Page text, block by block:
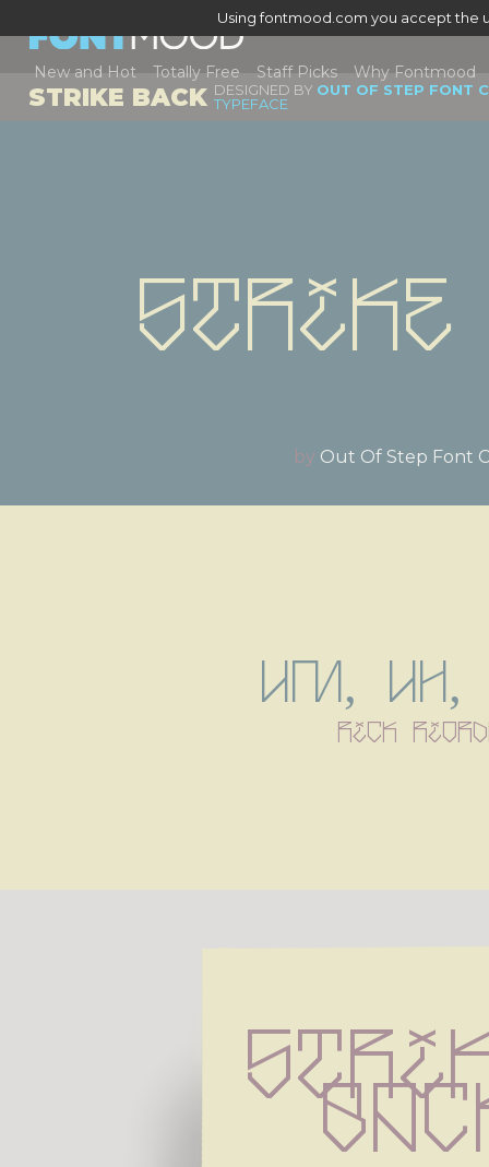
Using fontmood.com you accept the
New and Hot Totally Free Staff Picks Why Fontmood
STRIKE BACK DESIGNED BY OUT OF STEP FONT
TYPEFACE
Strike
by Out Of Step Font
Um, uh,
rick